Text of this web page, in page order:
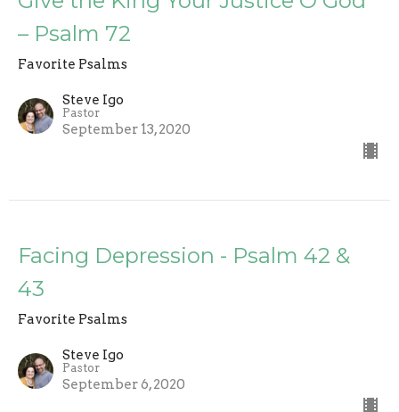
– Psalm 72
Favorite Psalms
Steve Igo
Pastor
September 13, 2020
Facing Depression - Psalm 42 &
43
Favorite Psalms
Steve Igo
Pastor
September 6, 2020